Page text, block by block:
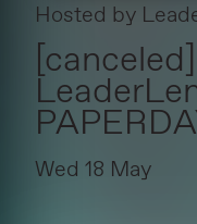
Hosted by
[canceled]
Wed 18 May